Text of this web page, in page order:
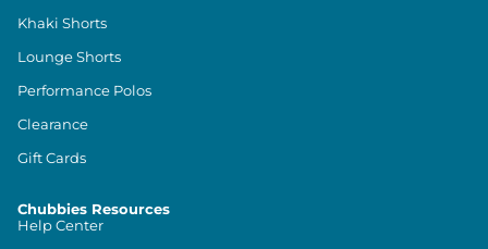
Khaki Shorts
Lounge Shorts
Performance Polos
Clearance
Gift Cards
Chubbies Resources
Help Center